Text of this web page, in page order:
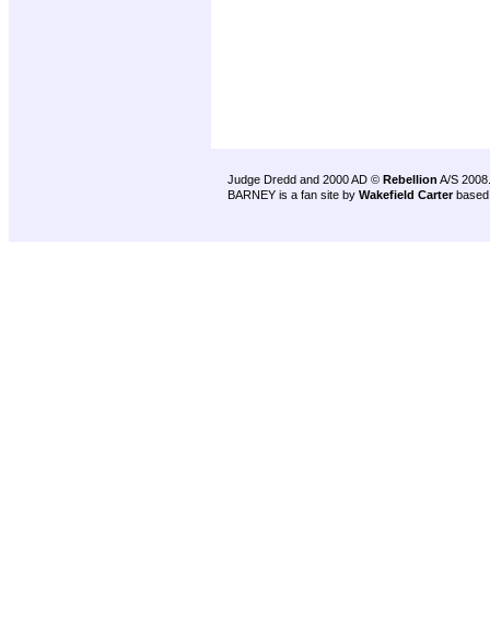
Judge Dredd and 2000 AD © Rebellion A/S 2008.
BARNEY is a fan site by Wakefield Carter